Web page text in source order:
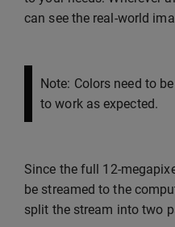
can see the real-world
Note: Colors need to
to work as expected.
Since the full 12-
be streamed to the
split the stream into two